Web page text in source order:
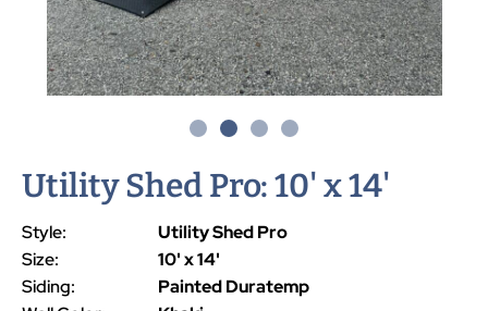
Utility Shed Pro: 10' x 14'
Style:
Utility Shed Pro
Size:
10' x 14'
Siding:
Painted Duratemp